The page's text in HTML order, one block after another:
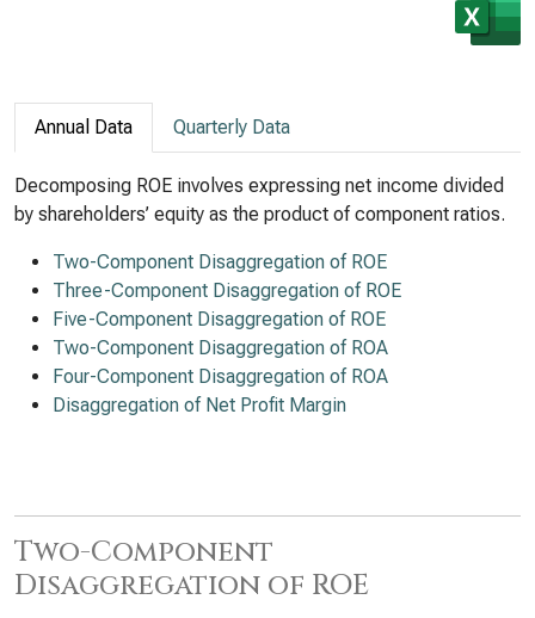
Annual Data Quarterly Data
Decomposing ROE involves expressing net income divided
by shareholders’ equity as the product of component ratios.
Two-Component Disaggregation of ROE
Three-Component Disaggregation of ROE
Five-Component Disaggregation of ROE
Two-Component Disaggregation of ROA
Four-Component Disaggregation of ROA
Disaggregation of Net Profit Margin
Two-Component
Disaggregation of ROE